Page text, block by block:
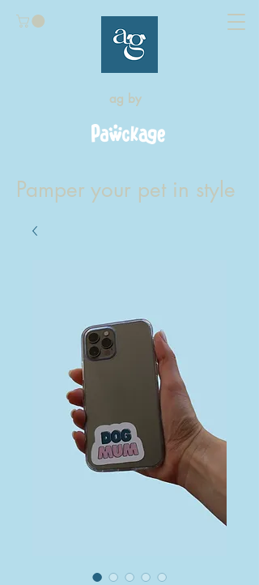
ag by
Pamper your pet in style